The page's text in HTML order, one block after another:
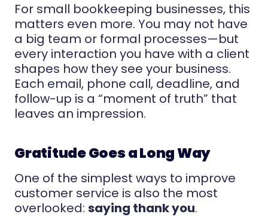
For small bookkeeping businesses, this
matters even more. You may not have
a big team or formal processes—but
every interaction you have with a client
shapes how they see your business.
Each email, phone call, deadline, and
follow-up is a “moment of truth” that
leaves an impression.
Gratitude Goes a Long Way
One of the simplest ways to improve
customer service is also the most
overlooked: saying thank you.